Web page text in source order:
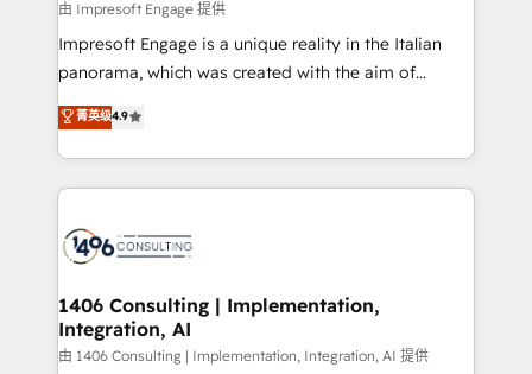
せください。
insights buried in data, we build intelligent systems
that think, connect, and scale. Our approach goes
beyond configuration. We embed ourselves in our
actually runs, and architect solutions that make
technology work harder — so their people don't
由 Impresoft Engage 提供
Impresoft Engage is a unique reality in the Italian
panorama, which was created with the aim of
putting Customer Experience at the center by
creating digital environments capable of integrating
people, processes and data. We offer the best
digital solutions on the market, ranging from CRM
marketing automation to online and offline sales
allowing companies to optimize processes and meet
the needs of the customer. We are part of Impresoft
Group, a group of specialized and complementary
菁英级4.9
1406 Consulting | Implementation,
Integration, AI
由 1406 Consulting | Implementation, Integration, AI 提供